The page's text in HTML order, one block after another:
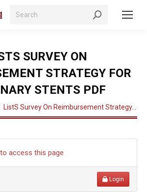
Search:
SURVEY ON
STRATEGY FOR
STENTS PDF
ListS Survey On Reimbursement Strategy…
access this page
Login